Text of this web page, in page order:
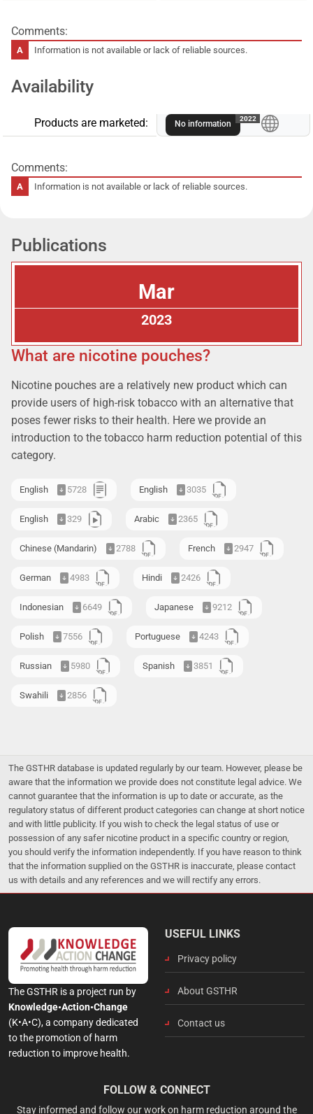
Comments:
Information is not available or lack of reliable sources.
Availability
Products are marketed: No information
A
2022
Comments:
Information is not available or lack of reliable sources.
Publications
Mar
2023
What are nicotine pouches?
Nicotine pouches are a relatively new product which can
provide users of high-risk tobacco with an alternative that
poses fewer risks to their health. Here we provide an
introduction to the tobacco harm reduction potential of this
category.
English 5728 English 3035
English 329 Arabic 2365
Chinese (Mandarin) 2788 French 2947
German 4983 Hindi 2426
Indonesian 6649 Japanese 9212
Polish 7556 Portuguese 4243
Russian 5980 Spanish 3851
Swahili 2856
The GSTHR database is updated regularly by our team. However, please be
aware that the information we provide does not constitute legal advice. We
cannot guarantee that the information is up to date or accurate, as the
regulatory status of different product categories can change at short notice
and with little publicity. If you wish to check the legal status of use or
possession of any safer nicotine product in a specific country or region,
you should verify the information independently. If you have reason to think
that the information supplied on the GSTHR is inaccurate, please contact
us with details and any references and we will rectify any errors.
The GSTHR is a project run by
Knowledge•Action•Change
(K•A•C), a company dedicated
to the promotion of harm
reduction to improve health.
USEFUL LINKS
Privacy policy
About GSTHR
Contact us
FOLLOW & CONNECT
Stay informed and follow our work on harm reduction around the